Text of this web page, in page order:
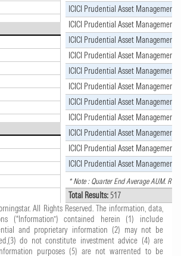
ICICI Prudential Asset Management
ICICI Prudential Asset Management
ICICI Prudential Asset Management
ICICI Prudential Asset Management
ICICI Prudential Asset Management
ICICI Prudential Asset Management
ICICI Prudential Asset Management
ICICI Prudential Asset Management
ICICI Prudential Asset Management
ICICI Prudential Asset Management
ICICI Prudential Asset Management
* Note : Quarter End Average AUM.
Total Results:517
All Rights Reserved. The information, data,
(“Information”) contained herein (1) include
and proprietary information (2) may not be
do not constitute investment advice (4) are
purposes (5) are not warrented to be